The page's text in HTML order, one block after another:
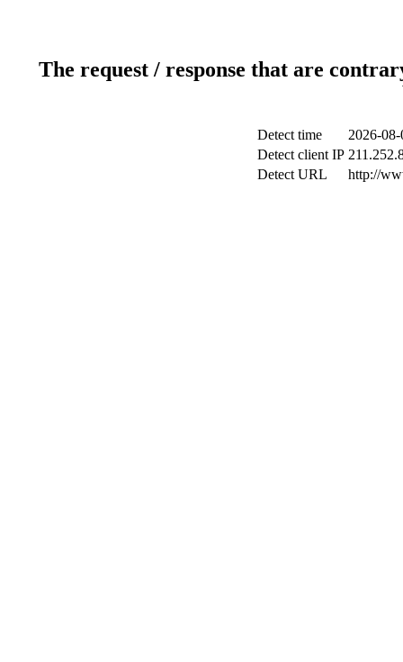
The request / response that are
Detect time
2026-
Detect client IP
Detect URL
http://